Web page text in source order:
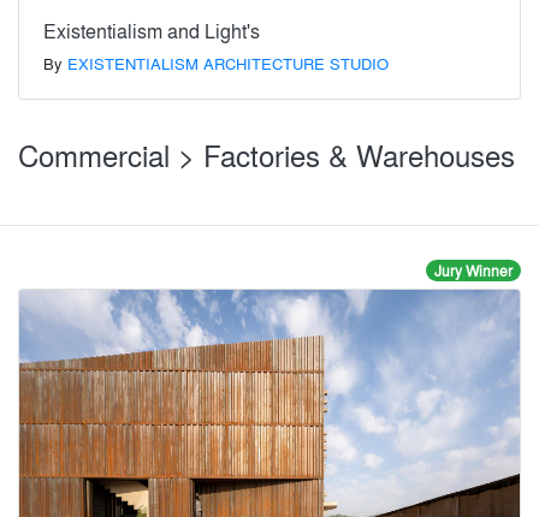
Existentialism and Light's
By EXISTENTIALISM ARCHITECTURE STUDIO
Commercial > Factories & Warehouses
Jury Winner